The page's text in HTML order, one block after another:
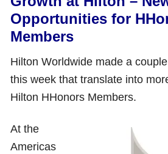
Opportunities for
Members
Hilton Worldwide made a
this week that translate into
Hilton HHonors Members.
At the
Americas